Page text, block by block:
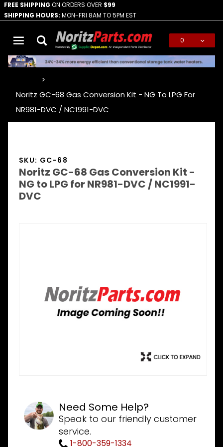
FREE SHIPPING ON ORDERS OVER $99
SHIPPING HOURS: MON-FRI 8AM TO 5PM EST
0
Noritz GC-68 Gas Conversion Kit - NG To LPG For
NR981-DVC / NC1991-DVC
SKU: GC-68
Noritz GC-68 Gas Conversion Kit -
NG to LPG for NR981-DVC / NC1991-
DVC
Need Some Help?
Speak to our friendly customer
service.
1-800-359-1334